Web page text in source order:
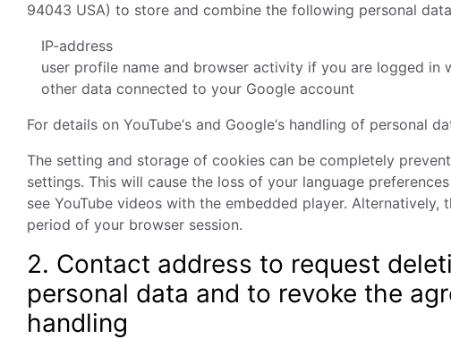
94043 USA) to store and combine the following personal
IP-address
user profile name and browser activity if you are logged in
other data connected to your Google account
For details on YouTube‘s and Google‘s handling of personal
The setting and storage of cookies can be completely
settings. This will cause the loss of your language
see YouTube videos with the embedded player.
period of your browser session.
2. Contact address to request
personal data and to revoke the
handling